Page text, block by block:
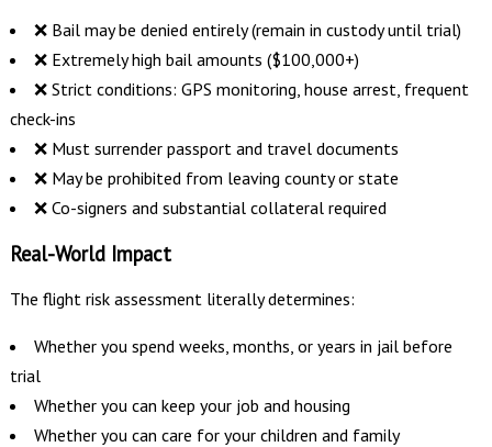
❌ Bail may be denied entirely (remain in custody until trial)
❌ Extremely high bail amounts ($100,000+)
❌ Strict conditions: GPS monitoring, house arrest, frequent
check-ins
❌ Must surrender passport and travel documents
❌ May be prohibited from leaving county or state
❌ Co-signers and substantial collateral required
Real-World Impact
The flight risk assessment literally determines:
Whether you spend weeks, months, or years in jail before
trial
Whether you can keep your job and housing
Whether you can care for your children and family